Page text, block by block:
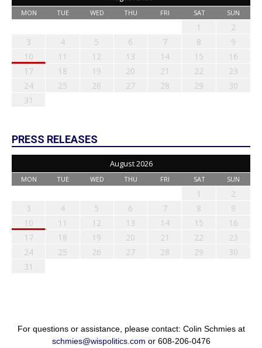
MON TUE WED THU FRI SAT SUN
1
2
3
4 5 6 7 8
9
10
11 12 13 14 15
16
17
18 19 20 21 22
23
24
25 26 27 28 29
30
31
PRESS RELEASES
August 2026
MON TUE WED THU FRI SAT SUN
1
2
3
4 5 6 7 8
9
10
11 12 13 14 15
16
17
18 19 20 21 22
23
24
25 26 27 28 29
30
31
For questions or assistance, please contact: Colin Schmies at
schmies@wispolitics.com or 608-206-0476